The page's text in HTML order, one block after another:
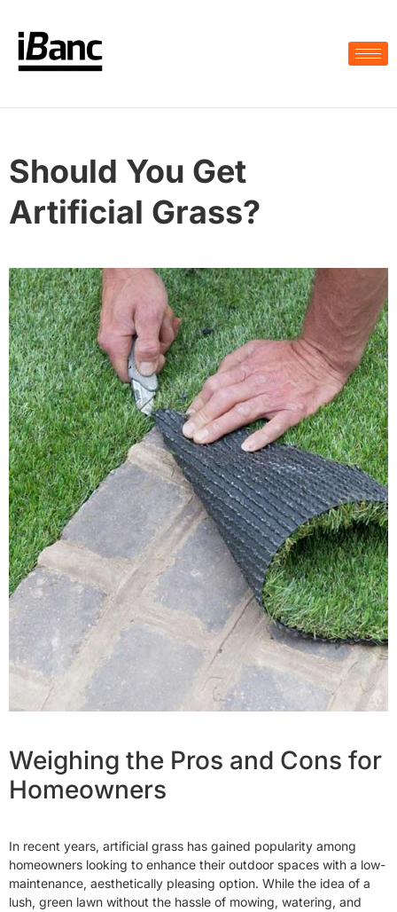
Should You Get
Artificial Grass?
Weighing the Pros and Cons for
Homeowners
In recent years, artificial grass has gained popularity among
homeowners looking to enhance their outdoor spaces with a low-
maintenance, aesthetically pleasing option. While the idea of a
lush, green lawn without the hassle of mowing, watering, and